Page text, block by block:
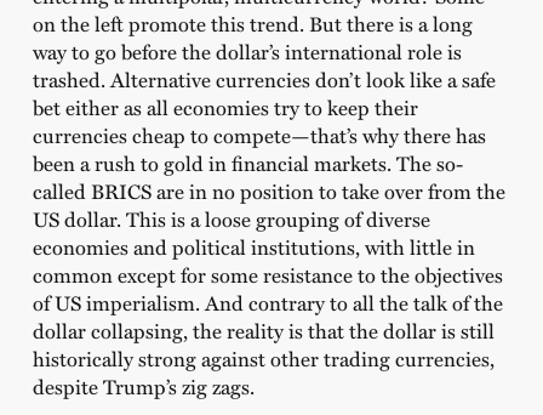
on the left promote this trend. But there is a long
way to go before the dollar’s international role is
trashed. Alternative currencies don’t look like a safe
bet either as all economies try to keep their
currencies cheap to compete—that’s why there has
been a rush to gold in financial markets. The so-
called BRICS are in no position to take over from the
US dollar. This is a loose grouping of diverse
economies and political institutions, with little in
common except for some resistance to the objectives
of US imperialism. And contrary to all the talk of the
dollar collapsing, the reality is that the dollar is still
historically strong against other trading currencies,
despite Trump’s zig zags.